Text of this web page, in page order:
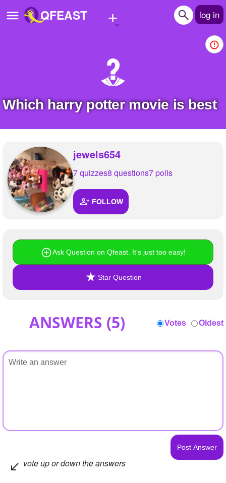
QFEAST + log in
Quizzes
Polls
Pages
Create Quiz
Ask Question
+
Which harry potter movie is best
jewels654
7 quizzes8 questions7 polls
FOLLOW
Ask Question on Qfeast. It's just too easy!
Star Question
ANSWERS (5) Votes Oldest
vote up or down the answers